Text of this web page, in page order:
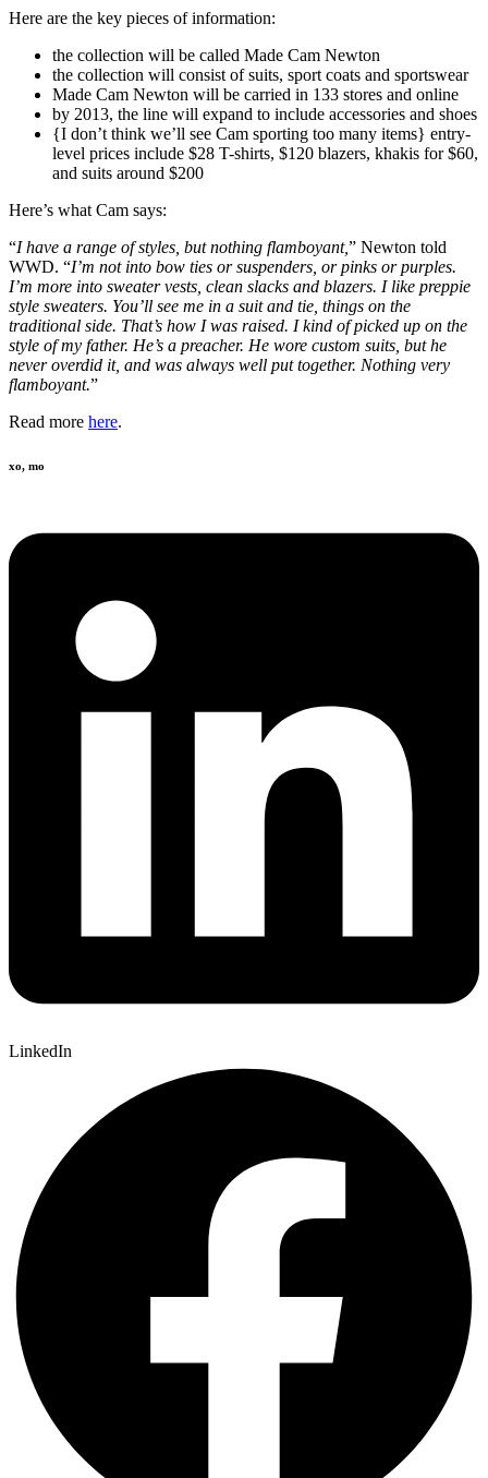
Here are the key pieces of information:
the collection will be called Made Cam Newton
the collection will consist of suits, sport coats and sportswear
Made Cam Newton will be carried in 133 stores and online
by 2013, the line will expand to include accessories and shoes
{I don’t think we’ll see Cam sporting too many items} entry-
level prices include $28 T-shirts, $120 blazers, khakis for $60,
and suits around $200
Here’s what Cam says:
“I have a range of styles, but nothing flamboyant,” Newton told
WWD. “I’m not into bow ties or suspenders, or pinks or purples.
I’m more into sweater vests, clean slacks and blazers. I like preppie
style sweaters. You’ll see me in a suit and tie, things on the
traditional side. That’s how I was raised. I kind of picked up on the
style of my father. He’s a preacher. He wore custom suits, but he
never overdid it, and was always well put together. Nothing very
flamboyant.”
Read more here.
xo, mo
LinkedIn